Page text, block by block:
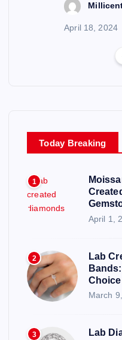
April 18, 2024
Today Breaking
1
April 1,
2
Lab
March
3
Lab